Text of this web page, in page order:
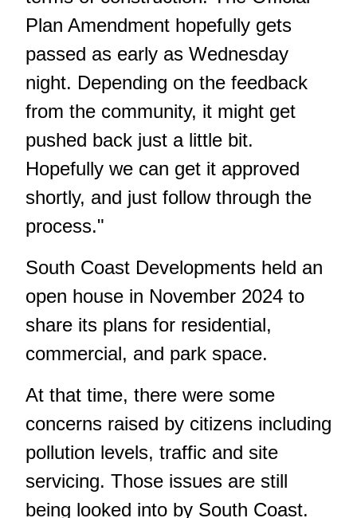
Plan Amendment hopefully gets
passed as early as Wednesday
night. Depending on the feedback
from the community, it might get
pushed back just a little bit.
Hopefully we can get it approved
shortly, and just follow through the
process."
South Coast Developments held an
open house in November 2024 to
share its plans for residential,
commercial, and park space.
At that time, there were some
concerns raised by citizens including
pollution levels, traffic and site
servicing. Those issues are still
being looked into by South Coast.